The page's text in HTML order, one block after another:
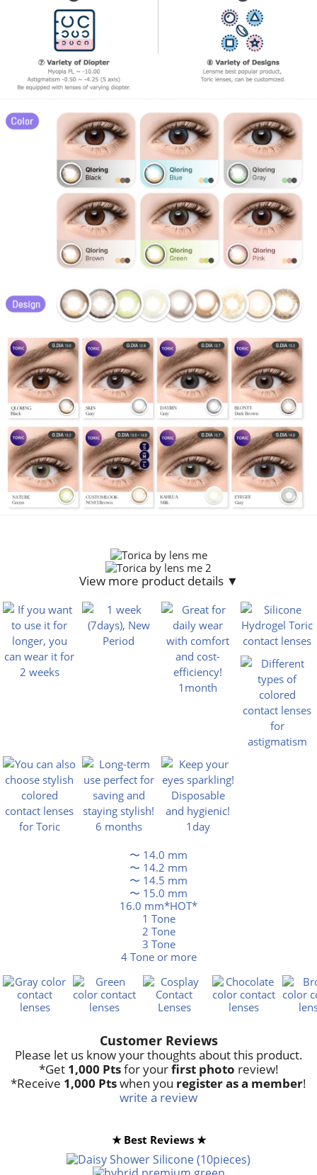
View more product details ▼
〜 14.0 mm
〜 14.2 mm
〜 14.5 mm
〜 15.0 mm
16.0 mm*HOT*
1 Tone
2 Tone
3 Tone
4 Tone or more
Customer Reviews
Please let us know your thoughts about this product.
*Get 1,000 Ptsfor yourfirst photo review!
*Receive 1,000 Ptswhen you register as a member!
write a review
★ Best Reviews ★